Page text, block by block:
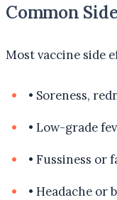
Common
Most vaccine side
• Soreness,
• Low-grade
• Fussiness or
• Headache or